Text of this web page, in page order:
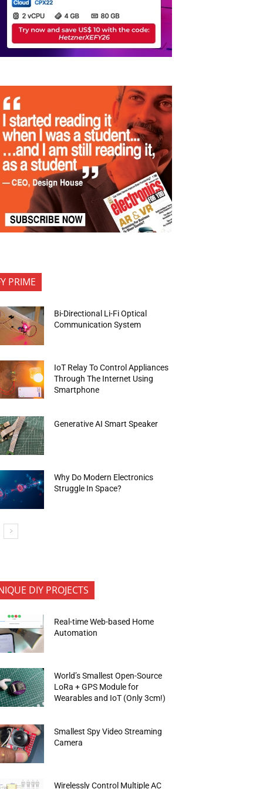
PRIME
Bi-Directional Li-Fi Optical
Communication System
IoT Relay To Control Appliances
Through The Internet Using
Smartphone
Generative AI Smart Speaker
Why Do Modern Electronics
Struggle In Space?
DIY PROJECTS
Real-time Web-based Home
Automation
World’s Smallest Open-Source
LoRa + GPS Module for
Wearables and IoT (Only 3cm!)
Smallest Spy Video Streaming
Camera
Wirelessly Control Multiple AC